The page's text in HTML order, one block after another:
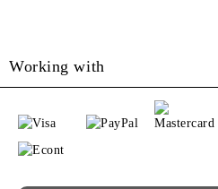
Working with